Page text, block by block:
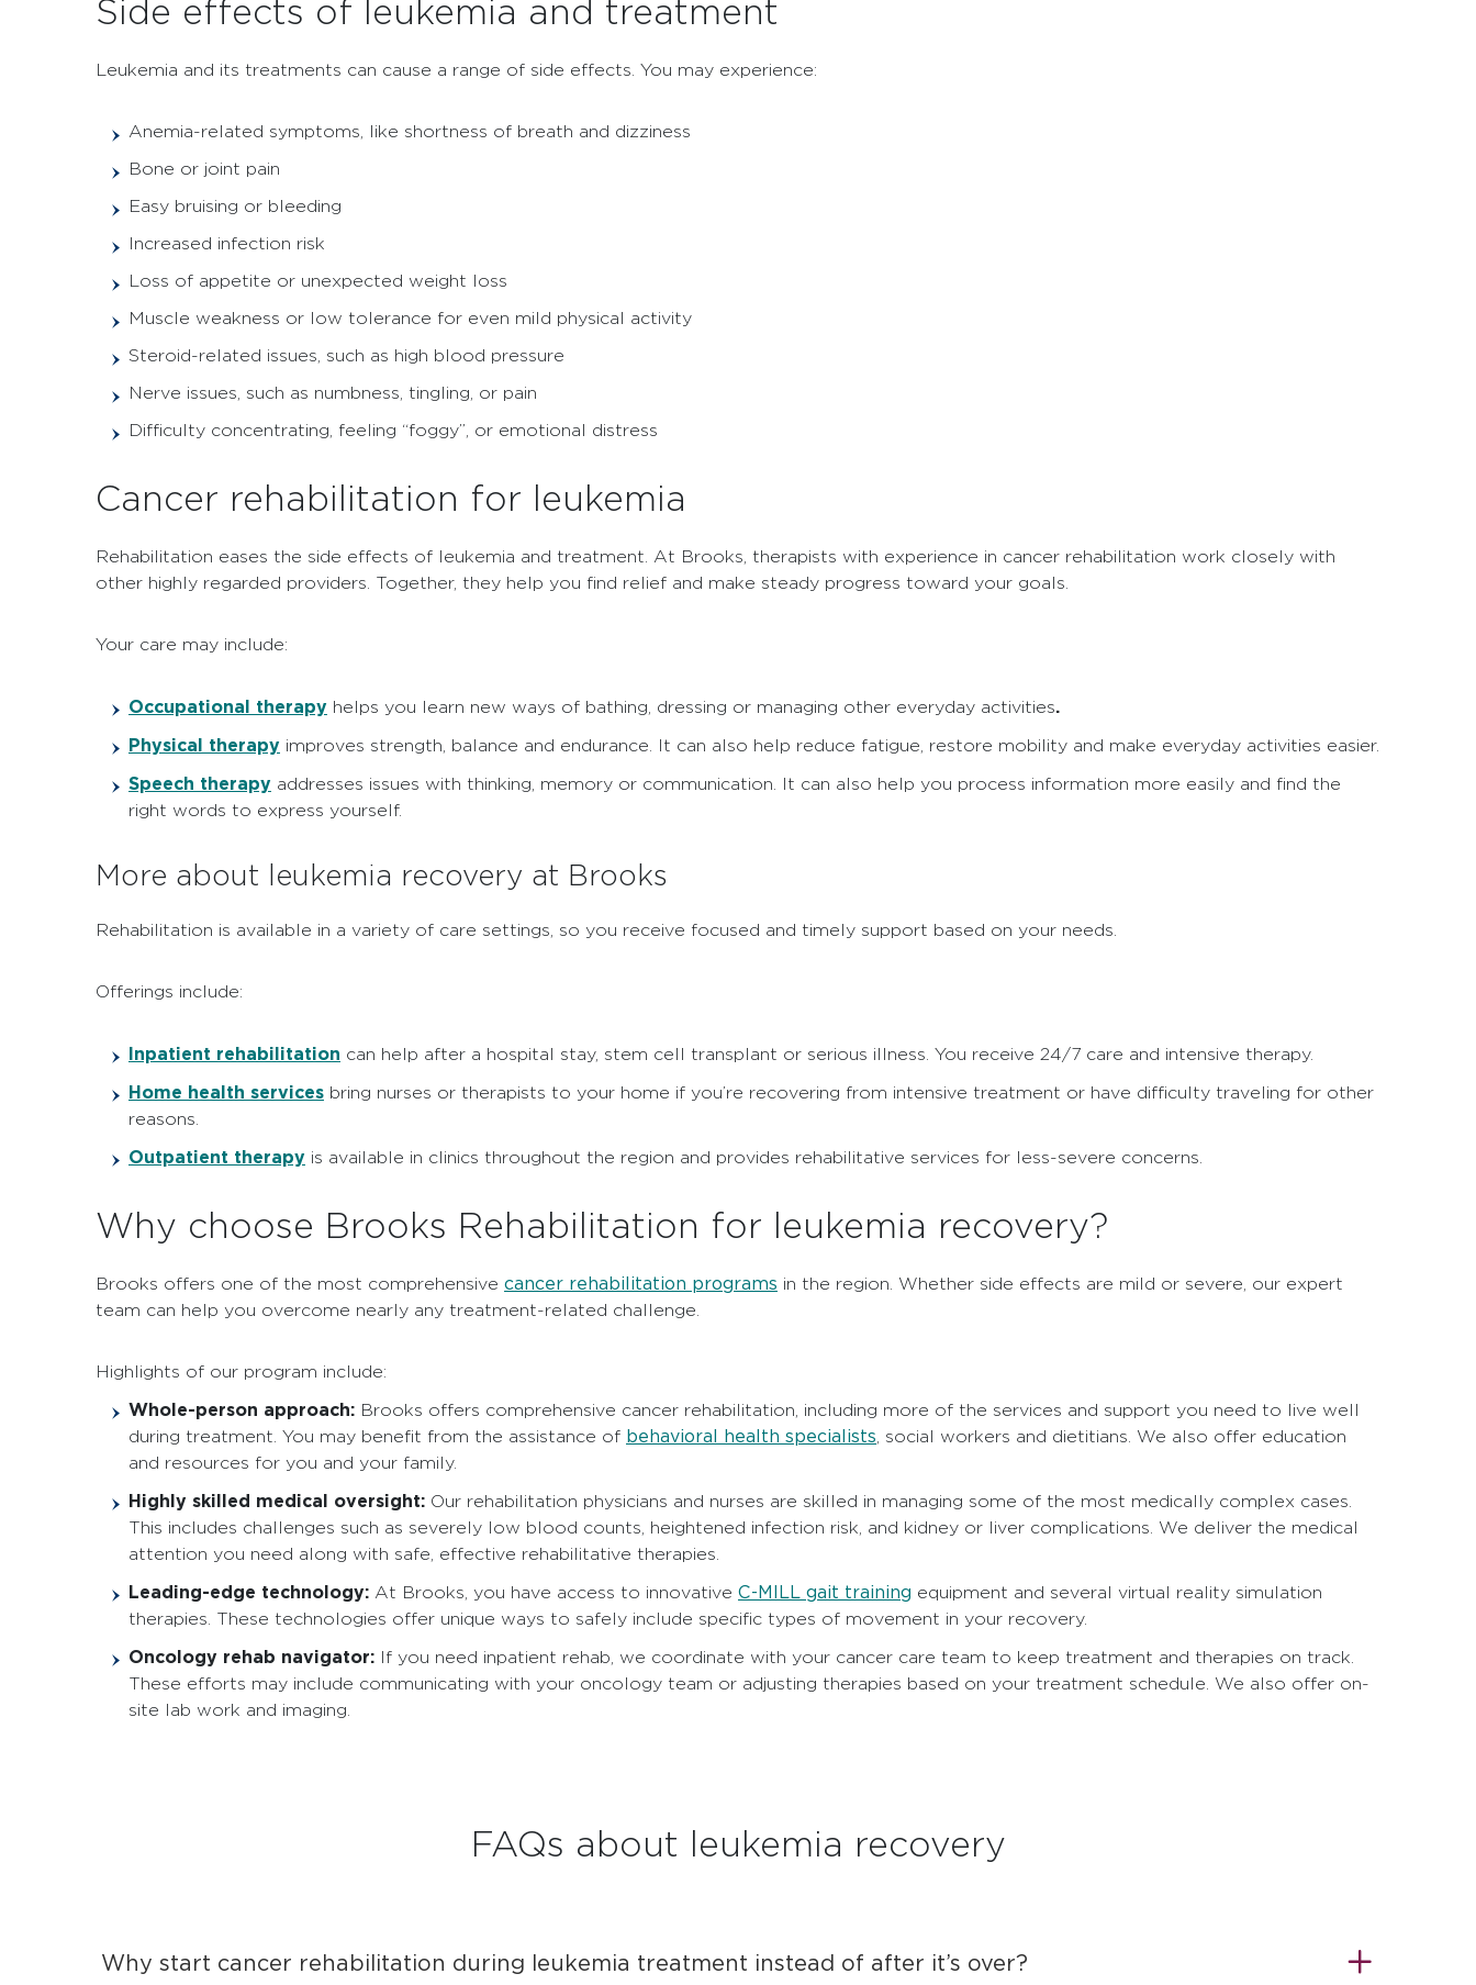
Side effects of leukemia and treatment
Leukemia and its treatments can cause a range of side effects. You may experience:
Anemia-related symptoms, like shortness of breath and dizziness
Bone or joint pain
Easy bruising or bleeding
Increased infection risk
Loss of appetite or unexpected weight loss
Muscle weakness or low tolerance for even mild physical activity
Steroid-related issues, such as high blood pressure
Nerve issues, such as numbness, tingling, or pain
Difficulty concentrating, feeling “foggy”, or emotional distress
Cancer rehabilitation for leukemia
Rehabilitation eases the side effects of leukemia and treatment. At Brooks, therapists with experience in cancer rehabilitation work closely with
other highly regarded providers. Together, they help you find relief and make steady progress toward your goals.
Your care may include:
Occupational therapy helps you learn new ways of bathing, dressing or managing other everyday activities.
Physical therapy improves strength, balance and endurance. It can also help reduce fatigue, restore mobility and make everyday activities easier.
Speech therapy addresses issues with thinking, memory or communication. It can also help you process information more easily and find the
right words to express yourself.
More about leukemia recovery at Brooks
Rehabilitation is available in a variety of care settings, so you receive focused and timely support based on your needs.
Offerings include:
Inpatient rehabilitation can help after a hospital stay, stem cell transplant or serious illness. You receive 24/7 care and intensive therapy.
Home health services bring nurses or therapists to your home if you’re recovering from intensive treatment or have difficulty traveling for other
reasons.
Outpatient therapy is available in clinics throughout the region and provides rehabilitative services for less-severe concerns.
Why choose Brooks Rehabilitation for leukemia recovery?
Brooks offers one of the most comprehensive cancer rehabilitation programs in the region. Whether side effects are mild or severe, our expert
team can help you overcome nearly any treatment-related challenge.
Highlights of our program include:
Whole-person approach: Brooks offers comprehensive cancer rehabilitation, including more of the services and support you need to live well
during treatment. You may benefit from the assistance of behavioral health specialists , social workers and dietitians. We also offer education
and resources for you and your family.
Highly skilled medical oversight: Our rehabilitation physicians and nurses are skilled in managing some of the most medically complex cases.
This includes challenges such as severely low blood counts, heightened infection risk, and kidney or liver complications. We deliver the medical
attention you need along with safe, effective rehabilitative therapies.
Leading-edge technology: At Brooks, you have access to innovative C-MILL gait training equipment and several virtual reality simulation
therapies. These technologies offer unique ways to safely include specific types of movement in your recovery.
Oncology rehab navigator: If you need inpatient rehab, we coordinate with your cancer care team to keep treatment and therapies on track.
These efforts may include communicating with your oncology team or adjusting therapies based on your treatment schedule. We also offer on-
site lab work and imaging.
FAQs about leukemia recovery
Why start cancer rehabilitation during leukemia treatment instead of after it’s over?